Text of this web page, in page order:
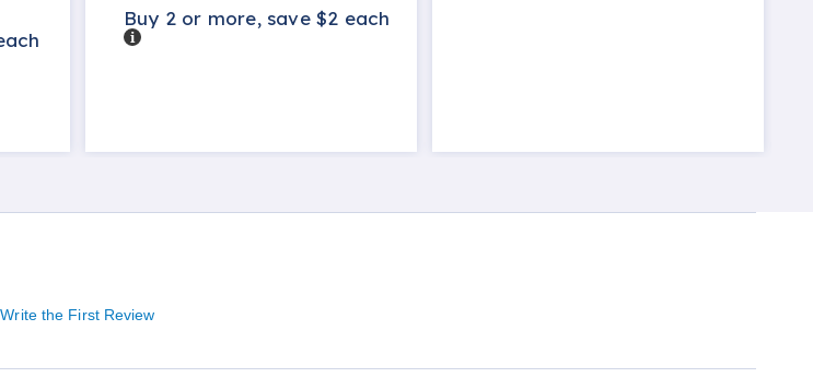
Buy 2 or more, save $2 each
Details
Write the First Review